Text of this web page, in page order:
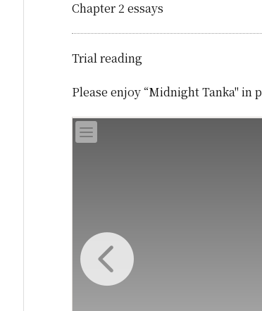
Chapter 2 essays
Trial reading
Please enjoy “Midnight Tanka" in